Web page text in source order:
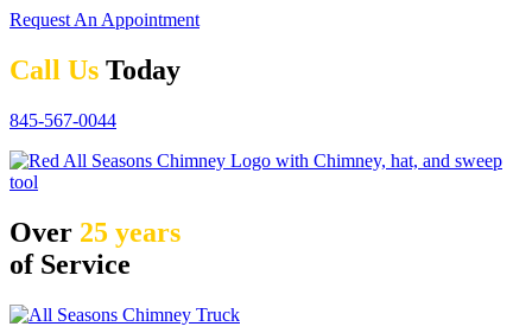
Request An Appointment
Call Us Today
845-567-0044
Over 25 years
of Service